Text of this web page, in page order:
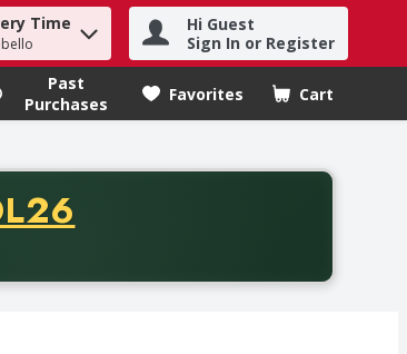
items.
Time
Hi Guest
Sign In or Register
Past
Purchases
Favorites Cart
.
thirty-five dollars. Offer valid from August fifth